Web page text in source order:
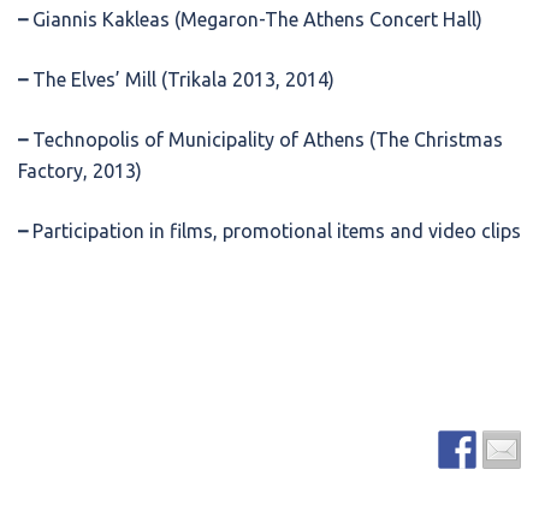
– Giannis Kakleas (Megaron-The Athens Concert Hall)
– The Elves’ Mill (Trikala 2013, 2014)
– Technopolis of Municipality of Athens (The Christmas
Factory, 2013)
–Participation in films, promotional items and video clips